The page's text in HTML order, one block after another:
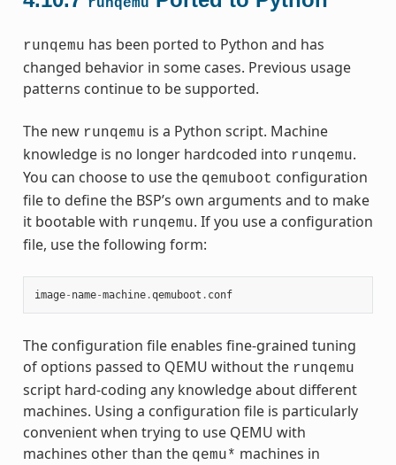
runqemu has been ported to Python and has
changed behavior in some cases. Previous usage
patterns continue to be supported.
The new runqemu is a Python script. Machine
knowledge is no longer hardcoded into runqemu.
You can choose to use the qemuboot configuration
file to define the BSP’s own arguments and to make
it bootable with runqemu. If you use a configuration
file, use the following form:
image- name-machine.qemuboot . conf
The configuration file enables fine-grained tuning
of options passed to QEMU without the runqemu
script hard-coding any knowledge about different
machines. Using a configuration file is particularly
convenient when trying to use QEMU with
machines other than the qemu* machines in